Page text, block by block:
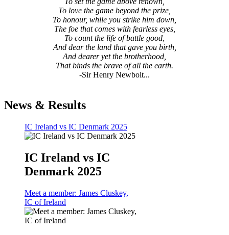
To love the game beyond the prize,
To honour, while you strike him down,
The foe that comes with fearless eyes,
To count the life of battle good,
And dear the land that gave you birth,
And dearer yet the brotherhood,
That binds the brave of all the earth.
-Sir Henry Newbolt...
News & Results
IC Ireland vs IC Denmark 2025
IC Ireland vs IC
Denmark 2025
Meet a member: James Cluskey,
IC of Ireland